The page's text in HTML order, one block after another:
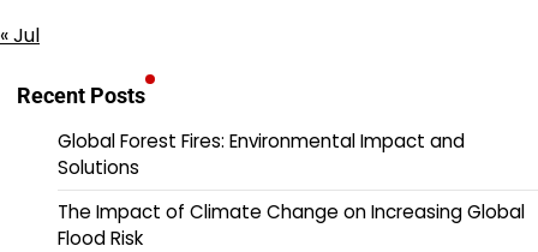
« Jul
Recent Posts
Global Forest Fires: Environmental Impact and
Solutions
The Impact of Climate Change on Increasing Global
Flood Risk